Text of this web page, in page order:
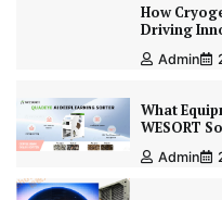
How
Driving
Admin
What
WESORT
Admin